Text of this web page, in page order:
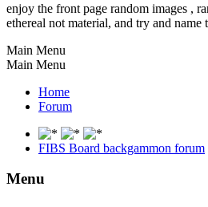
enjoy the front page random images ,
ethereal not material, and try and name
Main Menu
Main Menu
Home
Forum
FIBS Board backgammon forum
Menu